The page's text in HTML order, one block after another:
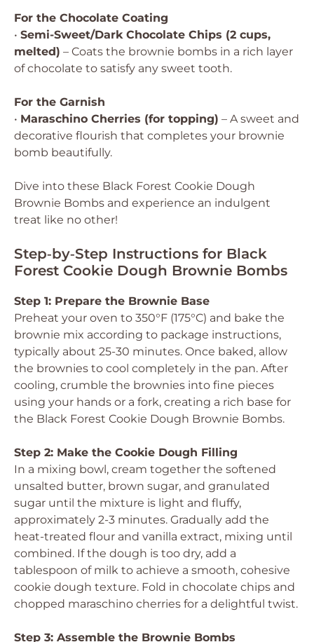
For the Chocolate Coating
• Semi-Sweet/Dark Chocolate Chips (2 cups,
melted) – Coats the brownie bombs in a rich layer
of chocolate to satisfy any sweet tooth.
For the Garnish
• Maraschino Cherries (for topping) – A sweet and
decorative flourish that completes your brownie
bomb beautifully.
Dive into these Black Forest Cookie Dough
Brownie Bombs and experience an indulgent
treat like no other!
Step‑by‑Step Instructions for Black
Forest Cookie Dough Brownie Bombs
Step 1: Prepare the Brownie Base
Preheat your oven to 350°F (175°C) and bake the
brownie mix according to package instructions,
typically about 25-30 minutes. Once baked, allow
the brownies to cool completely in the pan. After
cooling, crumble the brownies into fine pieces
using your hands or a fork, creating a rich base for
the Black Forest Cookie Dough Brownie Bombs.
Step 2: Make the Cookie Dough Filling
In a mixing bowl, cream together the softened
unsalted butter, brown sugar, and granulated
sugar until the mixture is light and fluffy,
approximately 2-3 minutes. Gradually add the
heat-treated flour and vanilla extract, mixing until
combined. If the dough is too dry, add a
tablespoon of milk to achieve a smooth, cohesive
cookie dough texture. Fold in chocolate chips and
chopped maraschino cherries for a delightful twist.
Step 3: Assemble the Brownie Bombs